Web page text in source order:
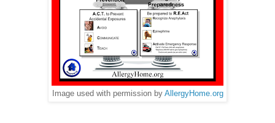
Image used with permission by AllergyHome.org